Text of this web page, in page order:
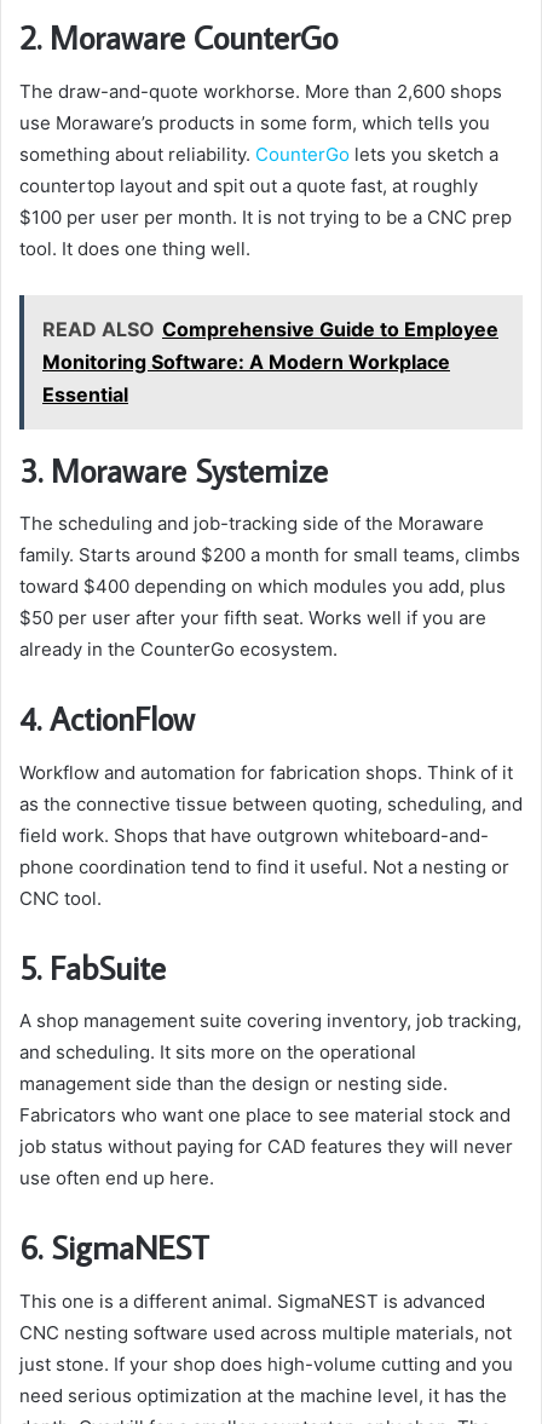
2. Moraware CounterGo
The draw-and-quote workhorse. More than 2,600 shops
use Moraware’s products in some form, which tells you
something about reliability. CounterGo lets you sketch a
countertop layout and spit out a quote fast, at roughly
$100 per user per month. It is not trying to be a CNC prep
tool. It does one thing well.
READ ALSO Comprehensive Guide to Employee
Monitoring Software: A Modern Workplace
Essential
3. Moraware Systemize
The scheduling and job-tracking side of the Moraware
family. Starts around $200 a month for small teams, climbs
toward $400 depending on which modules you add, plus
$50 per user after your fifth seat. Works well if you are
already in the CounterGo ecosystem.
4. ActionFlow
Workflow and automation for fabrication shops. Think of it
as the connective tissue between quoting, scheduling, and
field work. Shops that have outgrown whiteboard-and-
phone coordination tend to find it useful. Not a nesting or
CNC tool.
5. FabSuite
A shop management suite covering inventory, job tracking,
and scheduling. It sits more on the operational
management side than the design or nesting side.
Fabricators who want one place to see material stock and
job status without paying for CAD features they will never
use often end up here.
6. SigmaNEST
This one is a different animal. SigmaNEST is advanced
CNC nesting software used across multiple materials, not
just stone. If your shop does high-volume cutting and you
need serious optimization at the machine level, it has the